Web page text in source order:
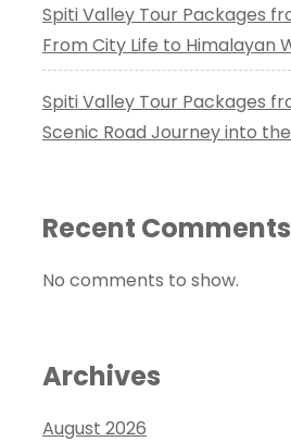
Spiti Valley Tour Packages
From City Life to Himalayan
Spiti Valley Tour Packages
Scenic Road Journey into
Recent Comments
No comments to show.
Archives
August 2026